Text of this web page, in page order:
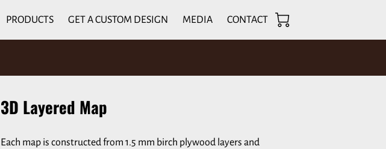
PRODUCTS GET A CUSTOM DESIGN MEDIA CONTACT
3D Layered Map
Each map is constructed from 1.5 mm birch plywood layers and